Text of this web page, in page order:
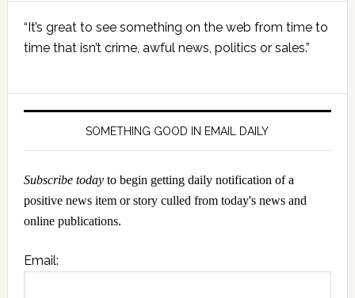
Primary
Sidebar
“It’s great to see something on the web from time to
time that isn’t crime, awful news, politics or sales.”
SOMETHING GOOD IN EMAIL DAILY
Subscribe todayto begin getting daily notification of a
positive news item or story culled from today's news and
online publications.
Email: